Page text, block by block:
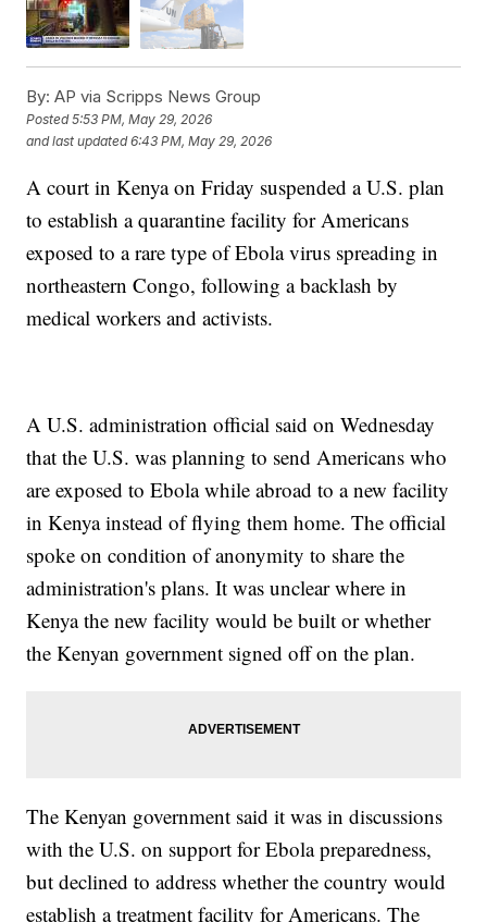
By: AP via Scripps News Group
Posted5:53 PM, May 29, 2026
and last updated 6:43 PM, May 29, 2026
A court in Kenya on Friday suspended a U.S. plan
to establish a quarantine facility for Americans
exposed to a rare type of Ebola virus spreading in
northeastern Congo, following a backlash by
medical workers and activists.
A U.S. administration official said on Wednesday
that the U.S. was planning to send Americans who
are exposed to Ebola while abroad to a new facility
in Kenya instead of flying them home. The official
spoke on condition of anonymity to share the
administration's plans. It was unclear where in
Kenya the new facility would be built or whether
the Kenyan government signed off on the plan.
The Kenyan government said it was in discussions
with the U.S. on support for Ebola preparedness,
but declined to address whether the country would
establish a treatment facility for Americans. The